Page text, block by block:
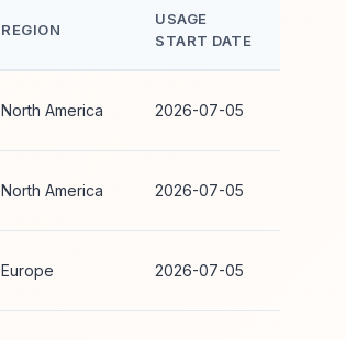
REGION
USAGE
START DATE
North America 2026-07-05
North America 2026-07-05
Europe 2026-07-05